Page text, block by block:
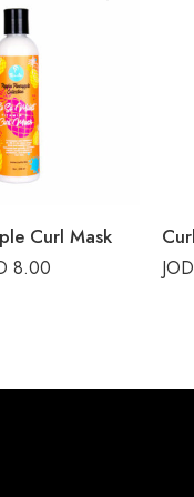
Curl Mask
8.00 JOD